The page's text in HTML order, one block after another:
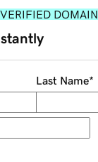
VERIFIED DOMAIN
Last Name*